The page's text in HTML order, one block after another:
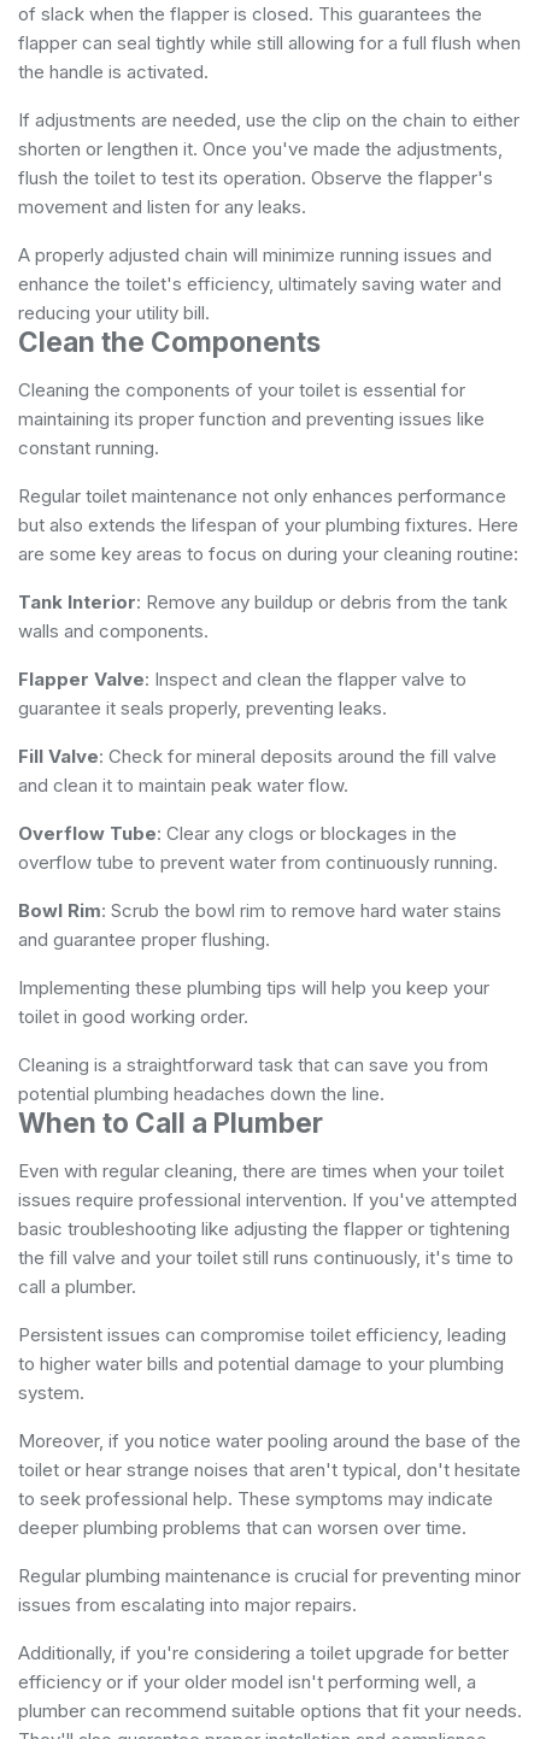
of slack when the flapper is closed. This guarantees the
flapper can seal tightly while still allowing for a full flush when
the handle is activated.
If adjustments are needed, use the clip on the chain to either
shorten or lengthen it. Once you've made the adjustments,
flush the toilet to test its operation. Observe the flapper's
movement and listen for any leaks.
A properly adjusted chain will minimize running issues and
enhance the toilet's efficiency, ultimately saving water and
reducing your utility bill.
Clean the Components
Cleaning the components of your toilet is essential for
maintaining its proper function and preventing issues like
constant running.
Regular toilet maintenance not only enhances performance
but also extends the lifespan of your plumbing fixtures. Here
are some key areas to focus on during your cleaning routine:
Tank Interior: Remove any buildup or debris from the tank
walls and components.
Flapper Valve: Inspect and clean the flapper valve to
guarantee it seals properly, preventing leaks.
Fill Valve: Check for mineral deposits around the fill valve
and clean it to maintain peak water flow.
Overflow Tube: Clear any clogs or blockages in the
overflow tube to prevent water from continuously running.
Bowl Rim: Scrub the bowl rim to remove hard water stains
and guarantee proper flushing.
Implementing these plumbing tips will help you keep your
toilet in good working order.
Cleaning is a straightforward task that can save you from
potential plumbing headaches down the line.
When to Call a Plumber
Even with regular cleaning, there are times when your toilet
issues require professional intervention. If you've attempted
basic troubleshooting like adjusting the flapper or tightening
the fill valve and your toilet still runs continuously, it's time to
call a plumber.
Persistent issues can compromise toilet efficiency, leading
to higher water bills and potential damage to your plumbing
system.
Moreover, if you notice water pooling around the base of the
toilet or hear strange noises that aren't typical, don't hesitate
to seek professional help. These symptoms may indicate
deeper plumbing problems that can worsen over time.
Regular plumbing maintenance is crucial for preventing minor
issues from escalating into major repairs.
Additionally, if you're considering a toilet upgrade for better
efficiency or if your older model isn't performing well, a
plumber can recommend suitable options that fit your needs.